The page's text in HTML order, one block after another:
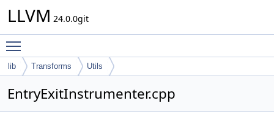
LLVM 24.0.0git
lib Transforms Utils
EntryExitInstrumenter.cpp